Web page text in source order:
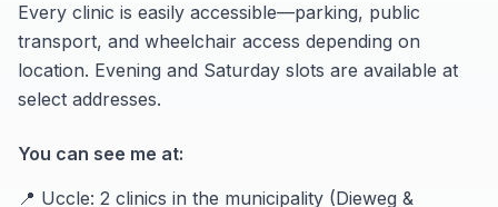
Every clinic is easily accessible—parking, public
transport, and wheelchair access depending on
location. Evening and Saturday slots are available at
select addresses.
You can see me at:
📍 Uccle: 2 clinics in the municipality (Dieweg &